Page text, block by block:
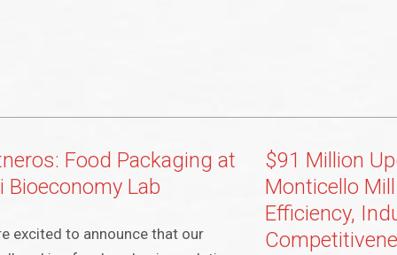
Food Packaging at
Bioeconomy Lab
excited to announce that our
$91 Million
Monticello
Efficiency,